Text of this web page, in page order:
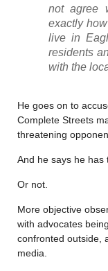
not agree
exactly
live in
residents
with the
He goes on to
Complete Streets
threatening
And he says he has
Or not.
More objective
with advocates
confronted outside,
media.